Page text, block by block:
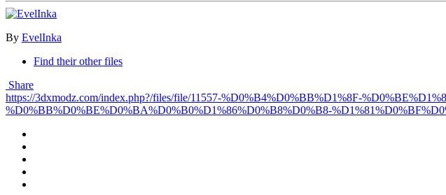
By EvelInka
Find their other files
Share
https://3dxmodz.com/index.php?/files/file/11557-%D0%B4%D0%BB%D1%8F-
%D0%BB%D0%BE%D0%BA%D0%B0%D1%86%D0%B8%D0%B8-